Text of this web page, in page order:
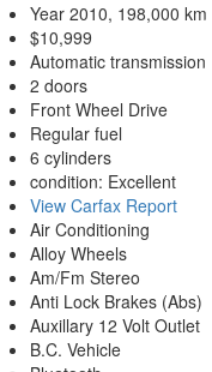
Year 2010, 198,000 km
$10,999
Automatic transmission
2 doors
Front Wheel Drive
Regular fuel
6 cylinders
condition: Excellent
View Carfax Report
Air Conditioning
Alloy Wheels
Am/Fm Stereo
Anti Lock Brakes (Abs)
Auxillary 12 Volt Outlet
B.C. Vehicle